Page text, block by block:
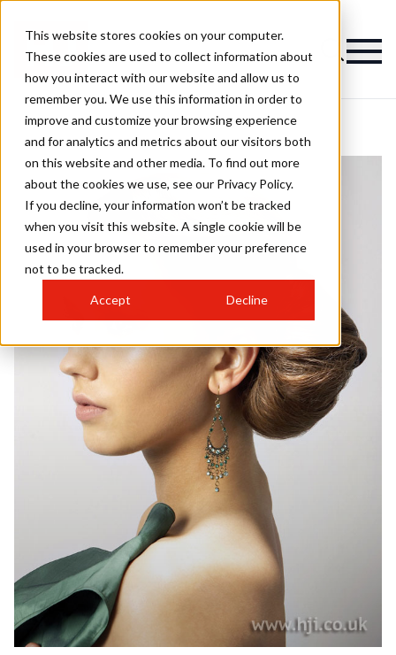
This website stores cookies on your computer.
These cookies are used to collect information about
how you interact with our website and allow us to
remember you. We use this information in order to
improve and customize your browsing experience
and for analytics and metrics about our visitors both
on this website and other media. To find out more
about the cookies we use, see our Privacy Policy.
If you decline, your information won’t be tracked
when you visit this website. A single cookie will be
used in your browser to remember your preference
not to be tracked.
Accept Decline